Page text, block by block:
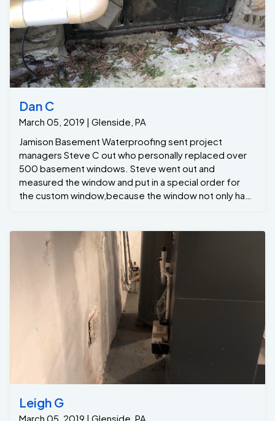
GrateDrain Then we backfilled the treated areas with
clean gravel and new, hand-poured finished concrete.
Our GrateDrain system will control water seepage
before it enters this basement. The most important
component to protecting any wet basement is our
very efficient GrateSump ... Last we installed some
yard drainage to prevent pooling in the back yard .
Now the homeowners can finally have peace in mind
that they have a dry basement.. If you’re in Glenside PA
area please give us a call 215-885-2424
Dan C
March 05, 2019 | Glenside, PA
Jamison Basement Waterproofing sent project
managers Steve C out who personally replaced over
500 basement windows. Steve went out and
measured the window and put in a special order for
the custom window,because the window not only had
quick the job the installation crew installed the new
window.. For all your basement windows needs please
give us a call at Jamison Basement Waterproofing.
Leigh G
March 05, 2019 | Glenside, PA